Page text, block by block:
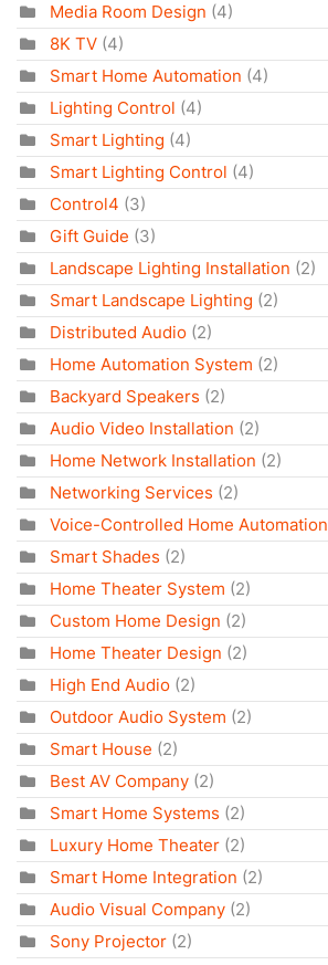
Media Room Design (4)
8K TV (4)
Smart Home Automation (4)
Lighting Control (4)
Smart Lighting (4)
Smart Lighting Control (4)
Control4 (3)
Gift Guide (3)
Landscape Lighting Installation (2)
Smart Landscape Lighting (2)
Distributed Audio (2)
Home Automation System (2)
Backyard Speakers (2)
Audio Video Installation (2)
Home Network Installation (2)
Networking Services (2)
Voice-Controlled Home Automation
Smart Shades (2)
Home Theater System (2)
Custom Home Design (2)
Home Theater Design (2)
High End Audio (2)
Outdoor Audio System (2)
Smart House (2)
Best AV Company (2)
Smart Home Systems (2)
Luxury Home Theater (2)
Smart Home Integration (2)
Audio Visual Company (2)
Sony Projector (2)